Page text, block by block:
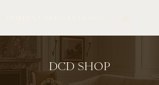
DCD SHOP